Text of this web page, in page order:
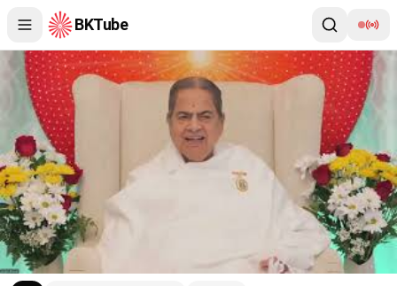
BKTube
(Tamil) June 12, 2026 Mohini Didi Clean Hearts